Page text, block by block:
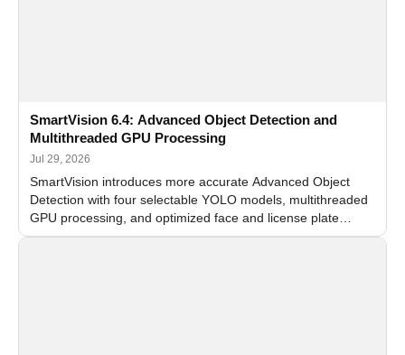
SmartVision 6.4: Advanced Object Detection and
Multithreaded GPU Processing
Jul 29, 2026
SmartVision introduces more accurate Advanced Object
Detection with four selectable YOLO models, multithreaded
GPU processing, and optimized face and license plate
recognition for multi-camera video surveillance systems.